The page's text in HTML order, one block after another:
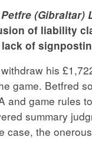
(Gibraltar)
of liability
of
his
game. Betfred
and game rules
summary
case, the